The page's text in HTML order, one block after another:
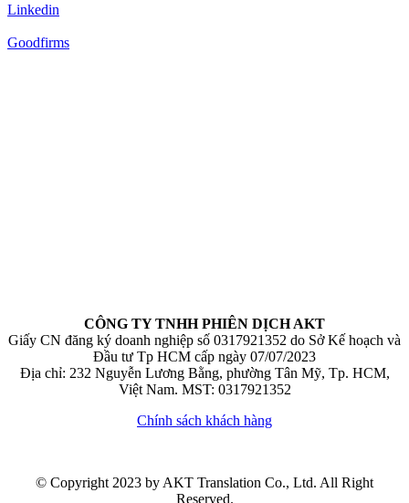
Linkedin
Goodfirms
CÔNG TY TNHH PHIÊN DỊCH AKT
Giấy CN đăng ký doanh nghiệp số 0317921352 do Sở Kế hoạch và
Đầu tư Tp HCM cấp ngày 07/07/2023
Địa chỉ: 232 Nguyễn Lương Bằng, phường Tân Mỹ, Tp. HCM,
Việt Nam. MST: 0317921352
Chính sách khách hàng
© Copyright 2023 by AKT Translation Co., Ltd. All Right
Reserved.